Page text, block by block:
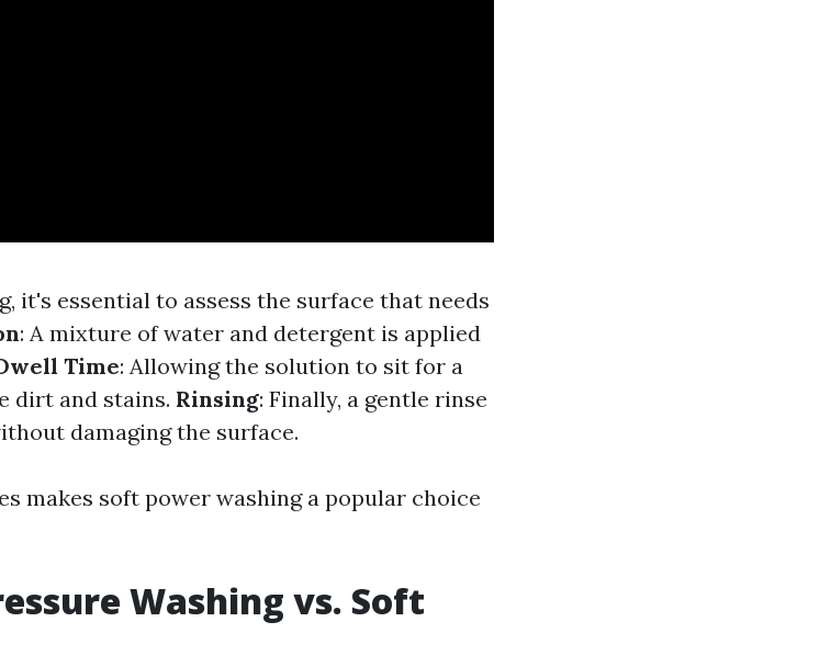
it's essential to assess the surface that needs
: A mixture of water and detergent is applied
Time: Allowing the solution to sit for a
dirt and stains. Rinsing: Finally, a gentle rinse
damaging the surface.
makes soft power washing a popular choice
Washing vs. Soft